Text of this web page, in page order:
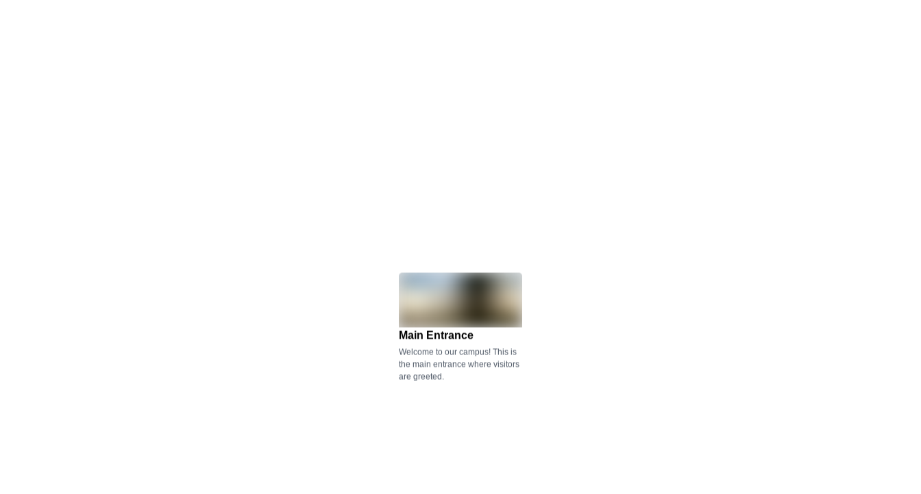
Main Entrance
Welcome to our campus! This is
the main entrance where visitors
are greeted.